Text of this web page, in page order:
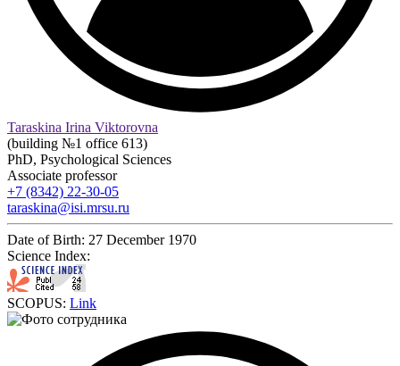
Taraskina Irina Viktorovna
(building №1 office 613)
PhD, Psychological Sciences
Associate professor
+7 (8342) 22-30-05
taraskina@isi.mrsu.ru
Date of Birth: 27 December 1970
Science Index:
SCOPUS: Link